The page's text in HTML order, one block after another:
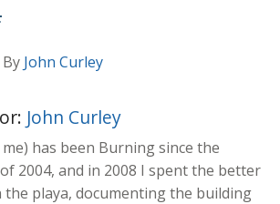
By John Curley
John Curley
has been Burning since the
2004, and in 2008 I spent the better
playa, documenting the building